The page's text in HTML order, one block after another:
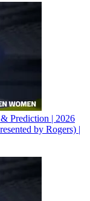
Prediction | 2026
by Rogers) |